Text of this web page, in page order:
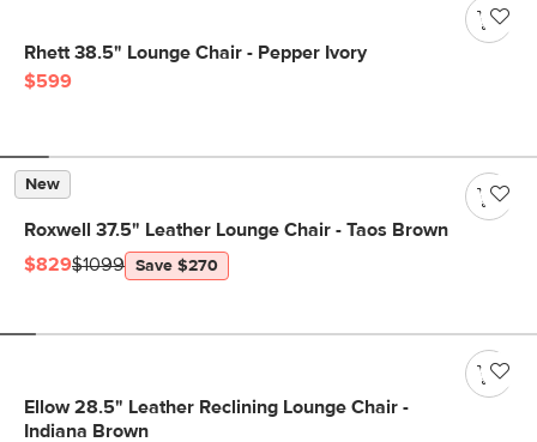
Rhett 38.5" Lounge Chair - Pepper Ivory
$599
New
Roxwell 37.5" Leather Lounge Chair - Taos Brown
$829$1099 Save $270
Ellow 28.5" Leather Reclining Lounge Chair -
Indiana Brown